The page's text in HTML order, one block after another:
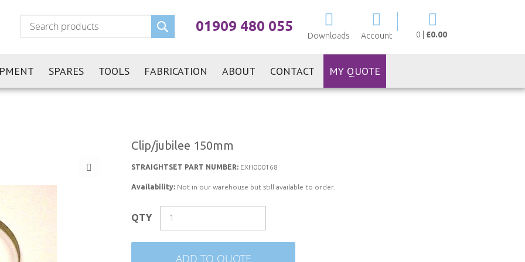
0 £0.00
Downloads Account
01909 480 055
Search
SPARES TOOLS FABRICATION ABOUT CONTACT MY QUOTE
Clip/jubilee 150mm
STRAIGHTSET PART NUMBER: EXH000168
Availability: Not in our warehouse but still available to order.
QTY
ADD TO QUOTE